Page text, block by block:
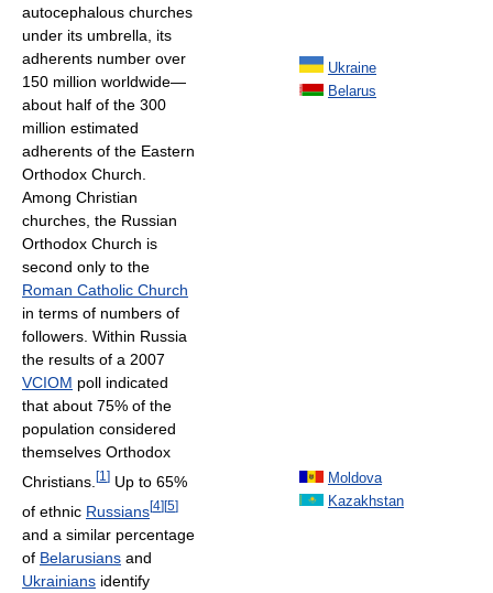
Ukraine
Belarus
Moldova
Kazakhstan
autocephalous churches
under its umbrella, its
adherents number over
150 million worldwide—
about half of the 300
million estimated
adherents of the Eastern
Orthodox Church.
Among Christian
churches, the Russian
Orthodox Church is
second only to the
Roman Catholic Church
in terms of numbers of
followers. Within Russia
the results of a 2007
VCIOM poll indicated
that about 75% of the
population considered
themselves Orthodox
Christians. [1 ] Up to 65%
of ethnic Russians[4][5]
and a similar percentage
of Belarusians and
Ukrainians identify